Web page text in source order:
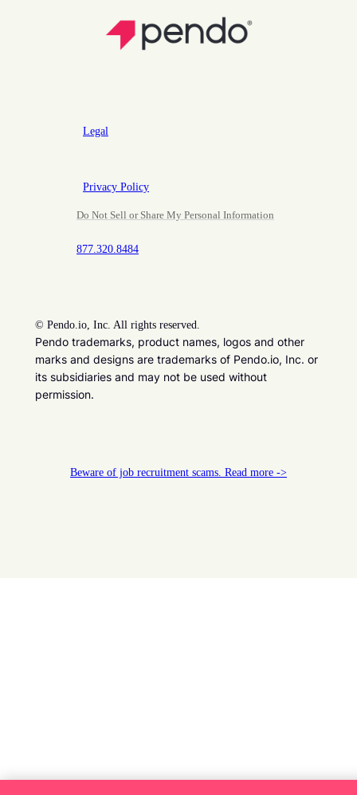
Legal
Privacy Policy
Do Not Sell or Share My Personal Information
877.320.8484
© Pendo.io, Inc. All rights reserved.
Pendo trademarks, product names, logos and other
marks and designs are trademarks of Pendo.io, Inc. or
its subsidiaries and may not be used without
permission.
Beware of job recruitment scams. Read more ->